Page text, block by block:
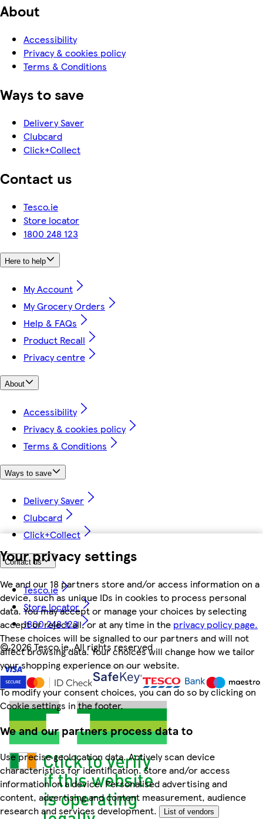
Your privacy settings
We and our 18 partners store and/or access information on a
device, such as unique IDs in cookies to process personal
data. You may accept or manage your choices by selecting
accept or reject all, or at any time in the privacy policy page.
These choices will be signalled to our partners and will not
affect browsing data. Your choices will change how we tailor
your shopping experience on our website.
To modify your consent choices, you can do so by clicking on
Cookie settings in the footer.
We and our partners process data to
Use precise geolocation data. Actively scan device
characteristics for identification. Store and/or access
information on a device. Personalised advertising and
content, advertising and content measurement, audience
research and services development.
List of vendors
About
Accessibility
Privacy & cookies policy
Terms & Conditions
Ways to save
Delivery Saver
Clubcard
Click+Collect
Contact us
Tesco.ie
Store locator
1800 248 123
Here to help
My Account
My Grocery Orders
Help & FAQs
Product Recall
Privacy centre
About
Accessibility
Privacy & cookies policy
Terms & Conditions
Ways to save
Delivery Saver
Clubcard
Click+Collect
Contact us
Tesco.ie
Store locator
1800 248 123
©2026 Tesco.ie. All rights reserved